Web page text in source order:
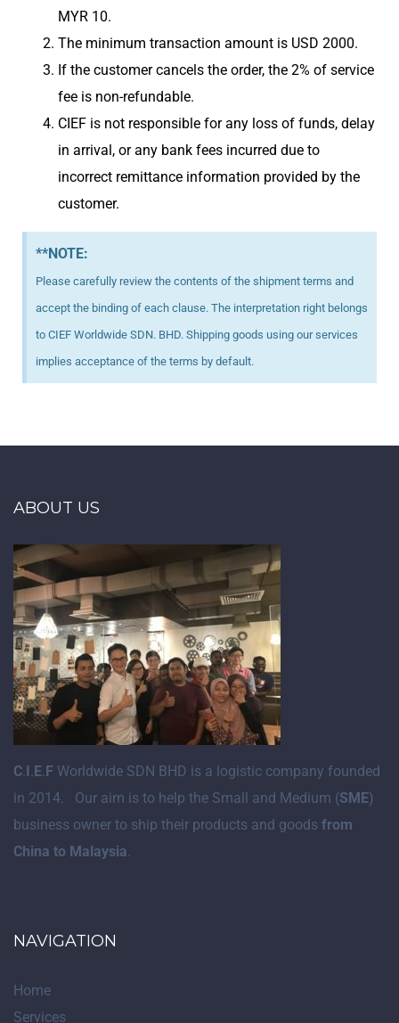
MYR 10.
The minimum transaction amount is USD 2000.
If the customer cancels the order, the 2% of service
fee is non-refundable.
CIEF is not responsible for any loss of funds, delay
in arrival, or any bank fees incurred due to
incorrect remittance information provided by the
customer.
**NOTE:
Please carefully review the contents of the shipment terms and
accept the binding of each clause. The interpretation right belongs
to CIEF Worldwide SDN. BHD. Shipping goods using our services
implies acceptance of the terms by default.
ABOUT US
C.I.E.F Worldwide SDN BHD is a logistic company founded
in 2014. Our aim is to help the Small and Medium (SME)
business owner to ship their products and goods from
China to Malaysia.
NAVIGATION
Home
Services